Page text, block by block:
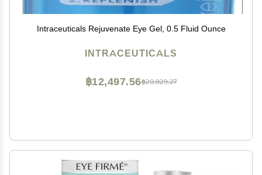
Intraceuticals Rejuvenate Eye Gel, 0.5 Fluid Ounce
INTRACEUTICALS
฿20,829.27
฿12,497.56